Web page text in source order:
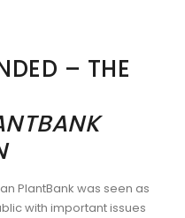
– THE
PlantBank was seen as
with important issues